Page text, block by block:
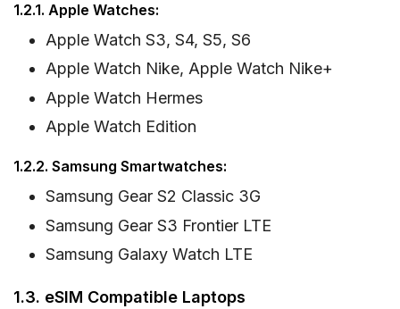
1.2.1. Apple Watches:
Apple Watch S3, S4, S5, S6
Apple Watch Nike, Apple Watch Nike+
Apple Watch Hermes
Apple Watch Edition
1.2.2. Samsung Smartwatches:
Samsung Gear S2 Classic 3G
Samsung Gear S3 Frontier LTE
Samsung Galaxy Watch LTE
1.3. eSIM Compatible Laptops